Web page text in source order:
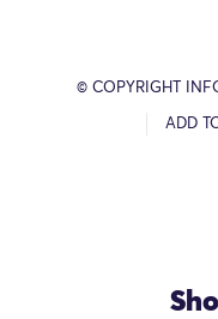
© COPYRIGHT
ADD